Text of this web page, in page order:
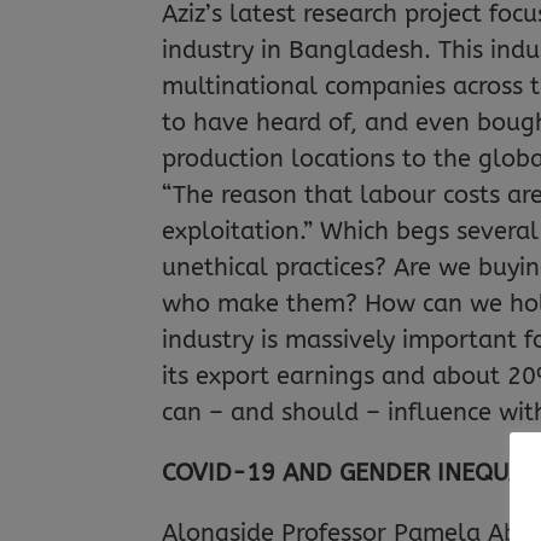
Aziz’s latest research project
industry in Bangladesh. This
multinational companies
to have heard of, and even
production locations to the
“The reason that labour costs
exploitation.” Which begs
unethical practices? Are we
who make them? How can we
industry is massively important
its export earnings and about
can – and should – influence
COVID-19 AND GENDER
Alongside Professor Pamela